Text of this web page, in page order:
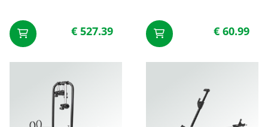
Honda
€ 527.39 € 60.99